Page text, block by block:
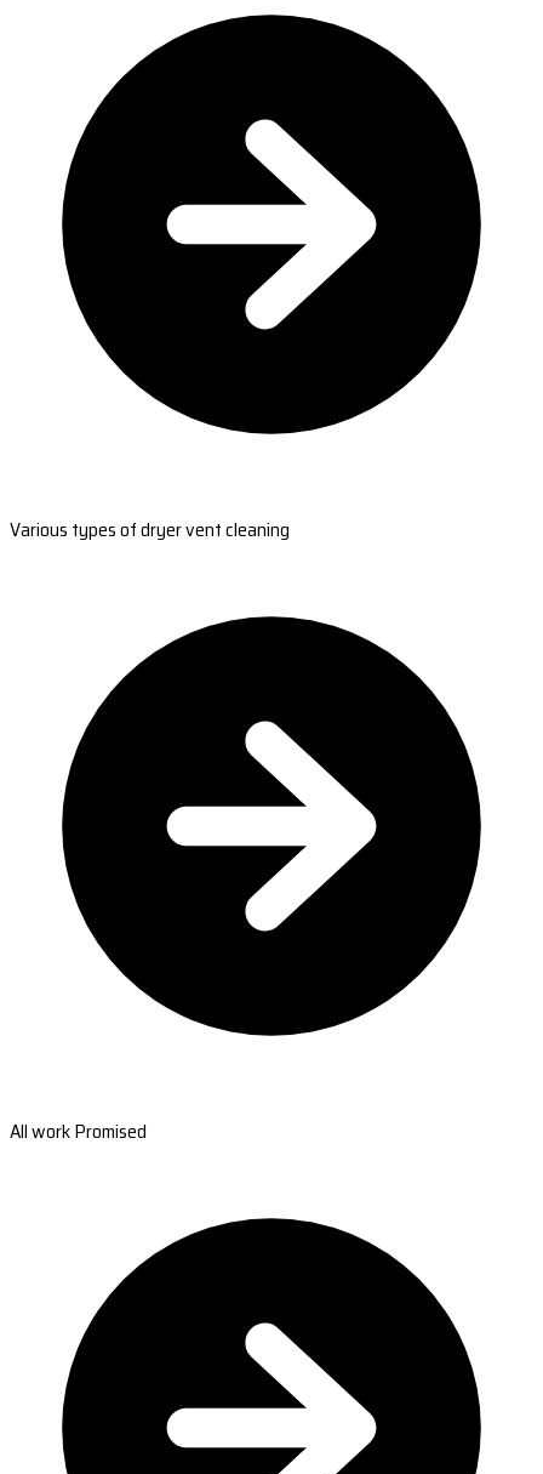
Various types of dryer vent cleaning
All work Promised